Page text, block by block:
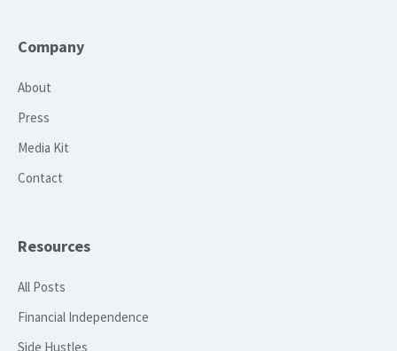
Company
About
Press
Media Kit
Contact
Resources
All Posts
Financial Independence
Side Hustles